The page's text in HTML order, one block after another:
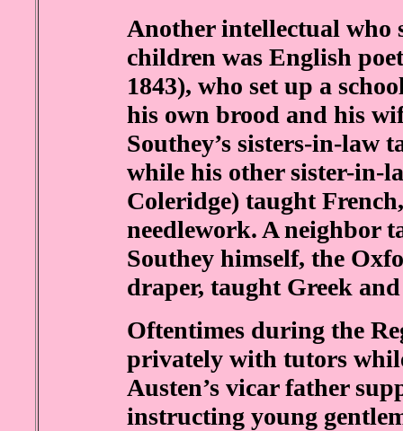
Another intellectual who
children was English
1843), who set up a
his own brood and his
Southey’s sisters-in-law
while his other sister-in-
Coleridge) taught
needlework. A neighbor
Southey himself, the
draper, taught Greek
Oftentimes during the
privately with tutors
Austen’s vicar father
instructing young